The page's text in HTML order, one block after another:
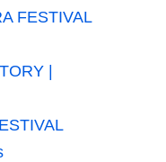
FESTIVAL
|